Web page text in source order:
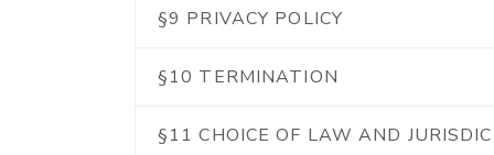
§9 PRIVACY POLICY
§10 TERMINATION
§11 CHOICE OF LAW AND